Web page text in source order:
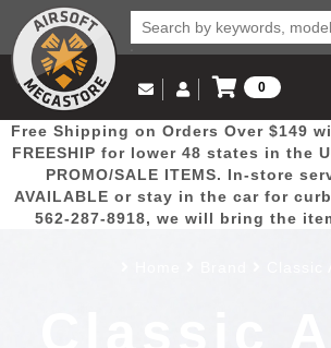
Popular
Picks
Door
Busters
Mega
Deals
Email Us
(562) 287-8918
Log in to Your Account
Log In
Create Account
0
View Cart
Free Shipping on Orders Over $149
FREESHIP for lower 48 states in the
PROMO/SALE ITEMS. In-store
AVAILABLE or stay in the car for
562-287-8918, we will bring the